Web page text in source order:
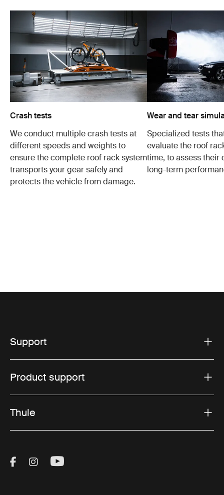
Crash tests
We conduct multiple crash tests at
different speeds and weights to
ensure the complete roof rack system
transports your gear safely and
protects the vehicle from damage.
Wear and tear
Specialized tests
evaluate the roof
time, to assess their
long-term
Support
Product support
Thule
Visit Thule on Facebook (external link)
Visit Thule on Instagram (external link)
Visit Thule on Youtube (external